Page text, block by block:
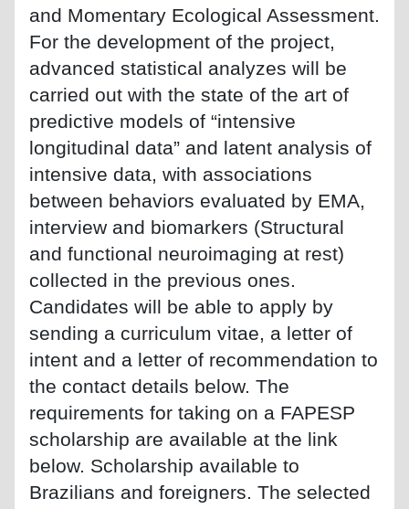
and Momentary Ecological Assessment.
For the development of the project,
advanced statistical analyzes will be
carried out with the state of the art of
predictive models of “intensive
longitudinal data” and latent analysis of
intensive data, with associations
between behaviors evaluated by EMA,
interview and biomarkers (Structural
and functional neuroimaging at rest)
collected in the previous ones.
Candidates will be able to apply by
sending a curriculum vitae, a letter of
intent and a letter of recommendation to
the contact details below. The
requirements for taking on a FAPESP
scholarship are available at the link
below. Scholarship available to
Brazilians and foreigners. The selected